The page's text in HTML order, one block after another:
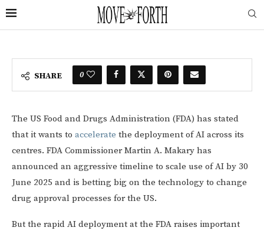
SHARE 0
The US Food and Drugs Administration (FDA) has stated
that it wants to accelerate the deployment of AI across its
centres. FDA Commissioner Martin A. Makary has
announced an aggressive timeline to scale use of AI by 30
June 2025 and is betting big on the technology to change
drug approval processes for the US.
But the rapid AI deployment at the FDA raises important